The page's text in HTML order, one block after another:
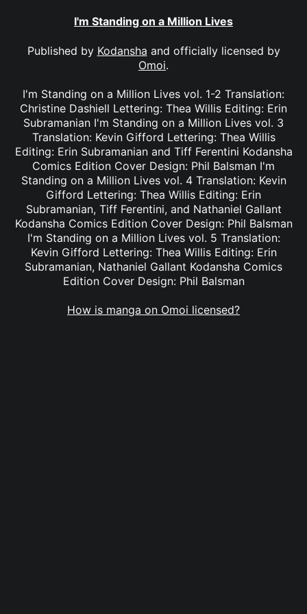
I'm Standing on a Million Lives
Published by Kodansha and officially licensed by
Omoi.
I'm Standing on a Million Lives vol. 1-2 Translation:
Christine Dashiell Lettering: Thea Willis Editing: Erin
Subramanian I'm Standing on a Million Lives vol. 3
Translation: Kevin Gifford Lettering: Thea Willis
Editing: Erin Subramanian and Tiff Ferentini Kodansha
Comics Edition Cover Design: Phil Balsman I'm
Standing on a Million Lives vol. 4 Translation: Kevin
Gifford Lettering: Thea Willis Editing: Erin
Subramanian, Tiff Ferentini, and Nathaniel Gallant
Kodansha Comics Edition Cover Design: Phil Balsman
I'm Standing on a Million Lives vol. 5 Translation:
Kevin Gifford Lettering: Thea Willis Editing: Erin
Subramanian, Nathaniel Gallant Kodansha Comics
Edition Cover Design: Phil Balsman
How is manga on Omoi licensed?